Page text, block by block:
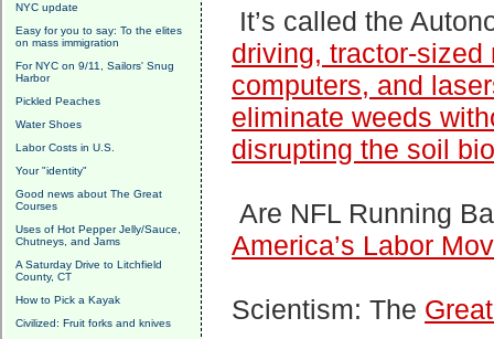
NYC update
Easy for you to say: To the elites
on mass immigration
For NYC on 9/11, Sailors' Snug
Harbor
Pickled Peaches
Water Shoes
Labor Costs in U.S.
Your "identity"
Good news about The Great
Courses
Uses of Hot Pepper Jelly/Sauce,
Chutneys, and Jams
A Saturday Drive to Litchfield
County, CT
How to Pick a Kayak
Civilized: Fruit forks and knives
It’s called the
driving, tractor-
computers, and
eliminate weeds
disrupting the soil
Are NFL Running
America’s Labor
Scientism: The